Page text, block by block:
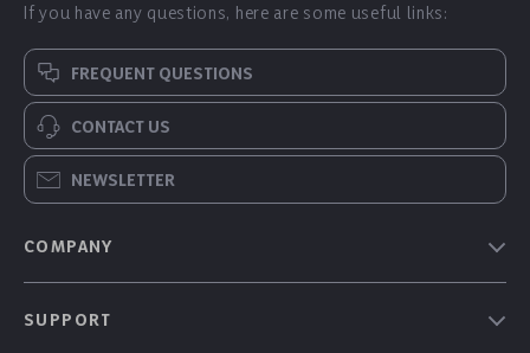
If you have any questions, here are some useful links:
FREQUENT QUESTIONS
CONTACT US
NEWSLETTER
COMPANY
Blog
SUPPORT